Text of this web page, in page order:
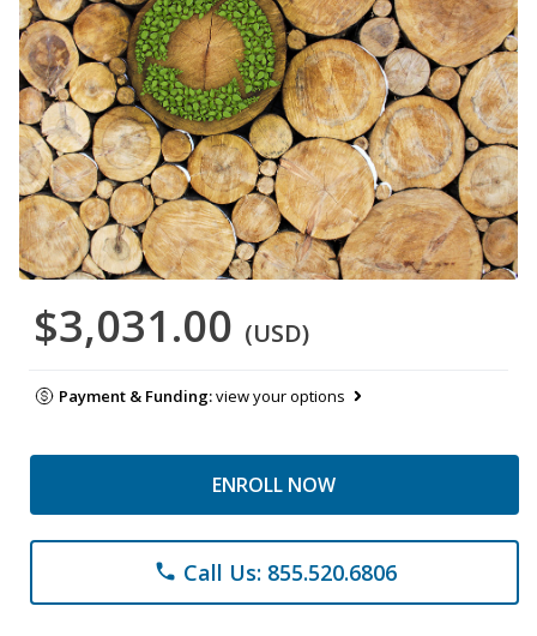
$3,031.00 (USD)
Payment & Funding:view your options
ENROLL NOW
phone Call Us: 855.520.6806